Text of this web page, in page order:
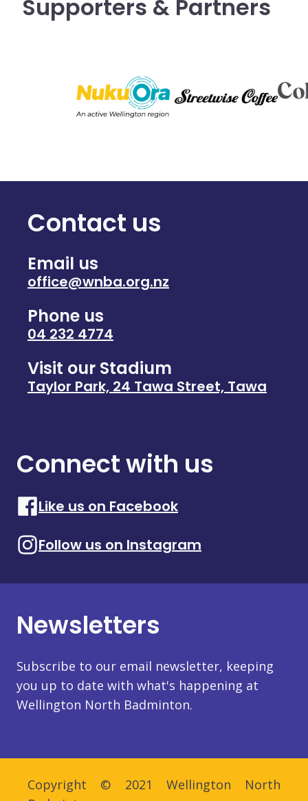
Supporters & Partners
Contact us
Email us
office@wnba.org.nz
Phone us
04 232 4774
Visit our Stadium
Taylor Park, 24 Tawa Street, Tawa
Connect with us
Like us on Facebook
Follow us on Instagram
Newsletters
Subscribe to our email newsletter, keeping
you up to date with what's happening at
Wellington North Badminton.
Copyright © 2021 Wellington North